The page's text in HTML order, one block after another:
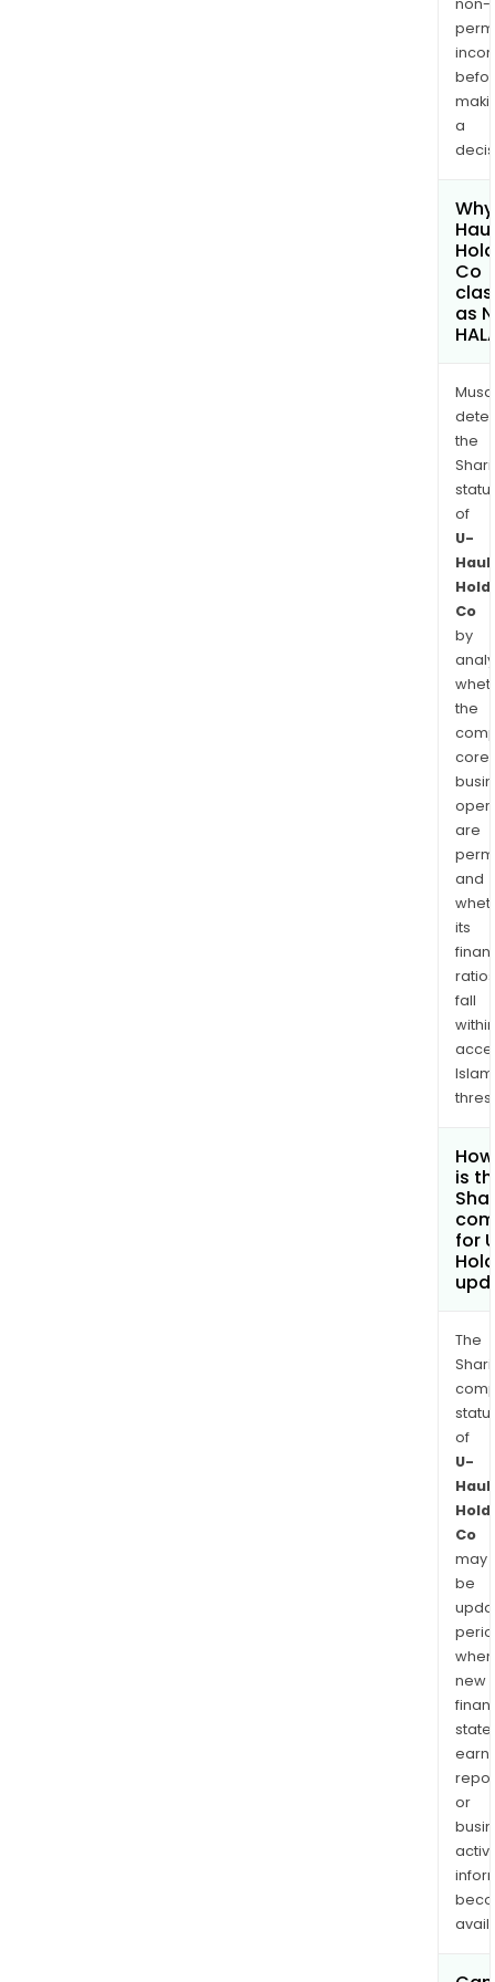
non-
a
Haul
Co
as
the
of
U-
Haul
Co
by
the
core
are
and
its
ratios
fall
within
is
for
The
of
U-
Haul
Co
may
be
when
new
or